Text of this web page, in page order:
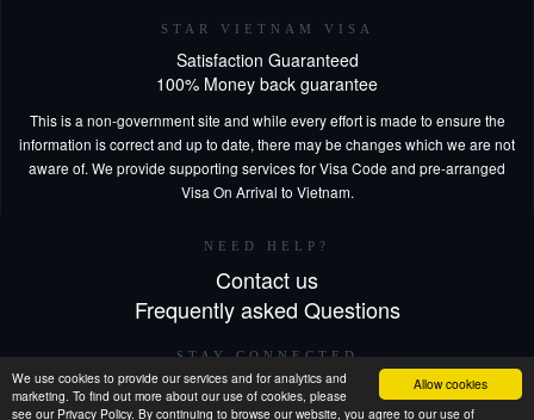
Allow cookies
We use cookies to provide our services and for analytics and
marketing. To find out more about our use of cookies, please
see our Privacy Policy. By continuing to browse our website, you agree to our use of
STAR VIETNAM VISA
Satisfaction Guaranteed
100% Money back guarantee
This is a non-government site and while every effort is made to ensure the
information is correct and up to date, there may be changes which we are not
aware of. We provide supporting services for Visa Code and pre-arranged
Visa On Arrival to Vietnam.
NEED HELP?
Contact us
Frequently asked Questions
STAY CONNECTED